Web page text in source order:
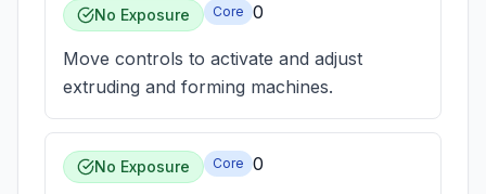
No Exposure Core 0
Move controls to activate and adjust
extruding and forming machines.
No Exposure Core 0